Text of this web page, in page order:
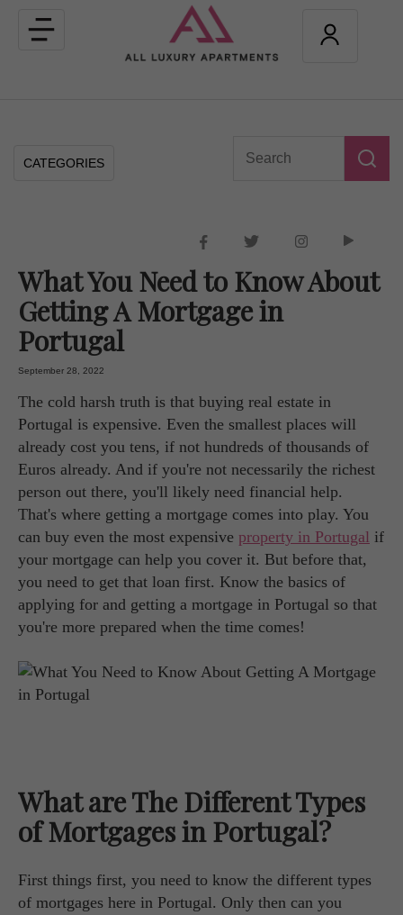
Toggle
navigation
CATEGORIES
What You Need to Know About
Getting A Mortgage in
Portugal
September 28, 2022
The cold harsh truth is that buying real estate in
Portugal is expensive. Even the smallest places will
already cost you tens, if not hundreds of thousands of
Euros already. And if you're not necessarily the richest
person out there, you'll likely need financial help.
That's where getting a mortgage comes into play. You
can buy even the most expensive property in Portugal if
your mortgage can help you cover it. But before that,
you need to get that loan first. Know the basics of
applying for and getting a mortgage in Portugal so that
you're more prepared when the time comes!
What are The Different Types
of Mortgages in Portugal?
First things first, you need to know the different types
of mortgages here in Portugal. Only then can you